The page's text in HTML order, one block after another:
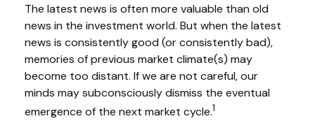
The latest news is often more valuable than old
news in the investment world. But when the latest
news is consistently good (or consistently bad),
memories of previous market climate(s) may
become too distant. If we are not careful, our
minds may subconsciously dismiss the eventual
emergence of the next market cycle.1